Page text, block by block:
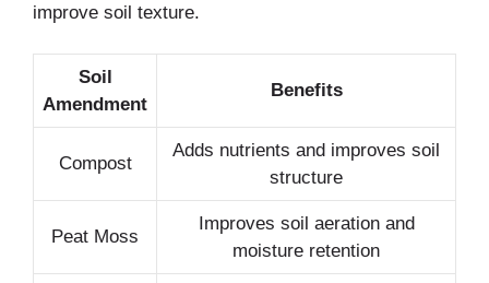
improve soil texture.
Soil
Amendment
Benefits
Compost
Adds nutrients and improves soil
structure
Peat Moss
Improves soil aeration and
moisture retention